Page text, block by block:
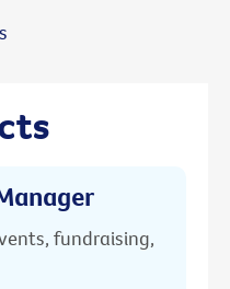
fundraising,